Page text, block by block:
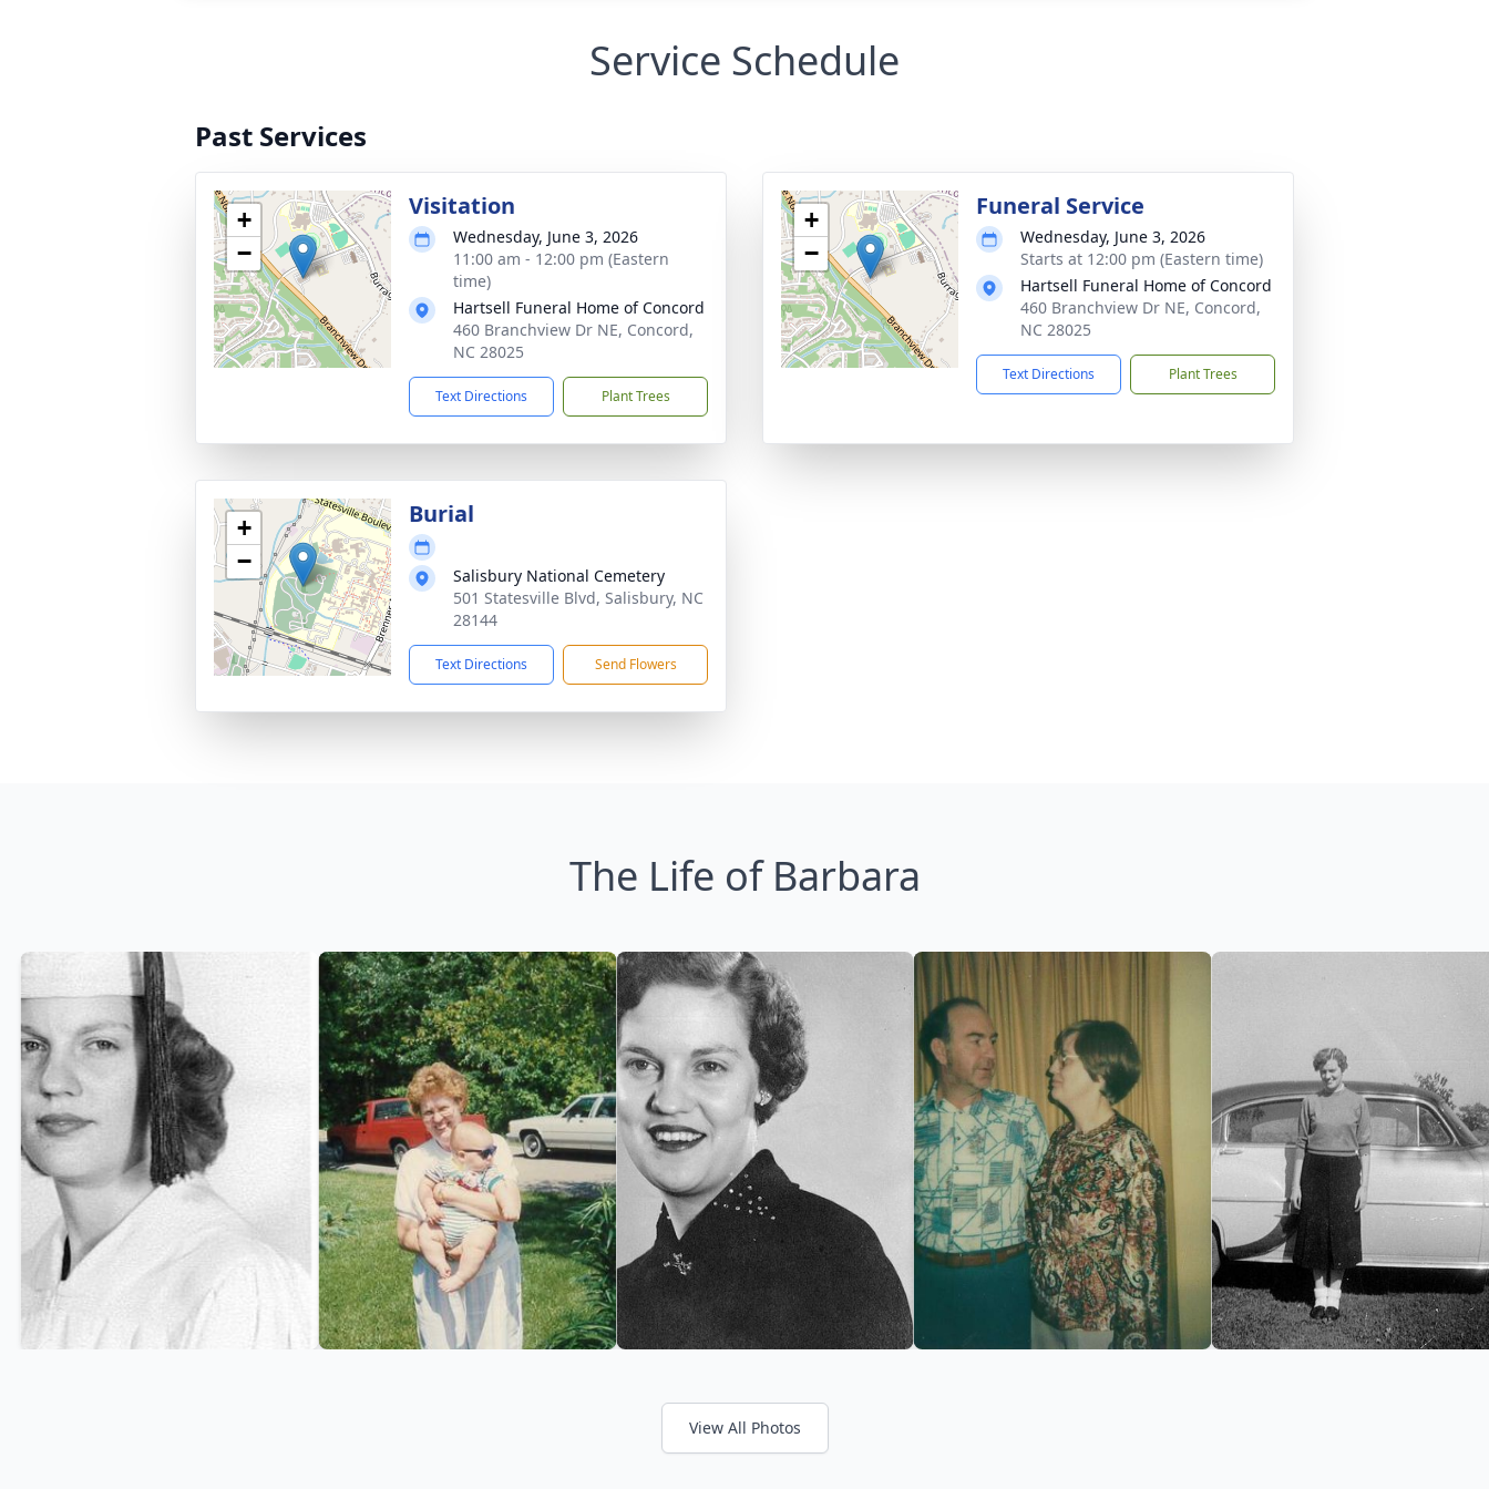
Service Schedule
Past Services
+
−
Visitation
Wednesday, June 3, 2026
11:00 am - 12:00 pm (Eastern
time)
Hartsell Funeral Home of Concord
460 Branchview Dr NE, Concord,
NC 28025
Text Directions Plant Trees
+
−
Funeral Service
Wednesday, June 3, 2026
Starts at 12:00 pm (Eastern time)
Hartsell Funeral Home of Concord
460 Branchview Dr NE, Concord,
NC 28025
Text Directions Plant Trees
+
−
Burial
Salisbury National Cemetery
501 Statesville Blvd, Salisbury, NC
28144
Text Directions Send Flowers
The Life of Barbara
View All Photos